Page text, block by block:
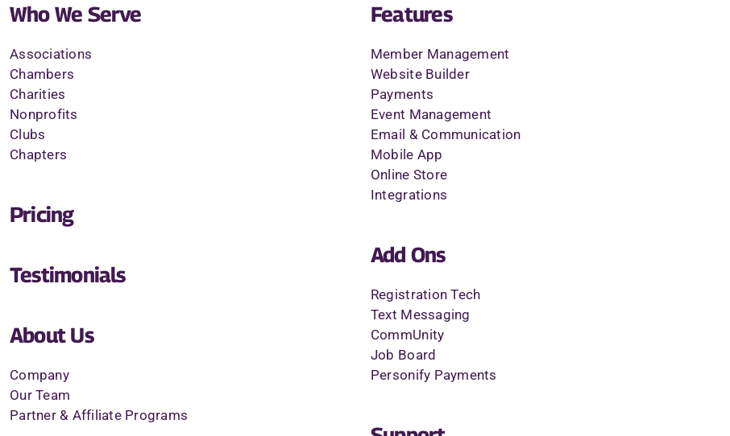
Who We Serve
Associations
Chambers
Charities
Nonprofits
Clubs
Chapters
Pricing
Testimonials
About Us
Company
Our Team
Partner & Affiliate Programs
Features
Member Management
Website Builder
Payments
Event Management
Email & Communication
Mobile App
Online Store
Integrations
Add Ons
Registration Tech
Text Messaging
CommUnity
Job Board
Personify Payments